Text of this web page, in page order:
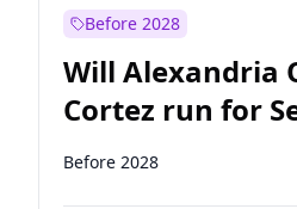
Before 2028
Will Alexandria
Cortez run for
2028?
Before 2028